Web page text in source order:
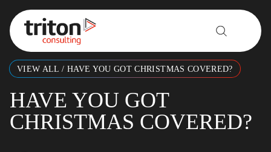
Skip to content
VIEW ALL / HAVE YOU GOT CHRISTMAS COVERED?
HAVE YOU GOT
CHRISTMAS COVERED?